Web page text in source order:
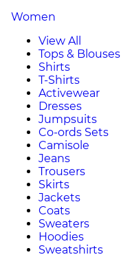
Women
View All
Tops & Blouses
Shirts
T-Shirts
Activewear
Dresses
Jumpsuits
Co-ords Sets
Camisole
Jeans
Trousers
Skirts
Jackets
Coats
Sweaters
Hoodies
Sweatshirts